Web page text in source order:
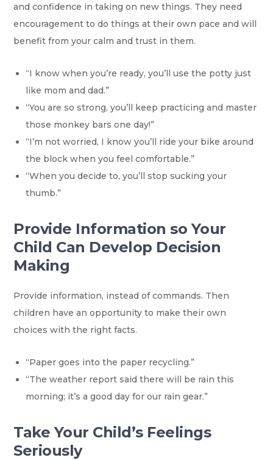
and confidence in taking on new things. They need
encouragement to do things at their own pace and will
benefit from your calm and trust in them.
“I know when you’re ready, you’ll use the potty just
like mom and dad.”
“You are so strong, you’ll keep practicing and master
those monkey bars one day!”
“I’m not worried, I know you’ll ride your bike around
the block when you feel comfortable.”
“When you decide to, you’ll stop sucking your
thumb.”
Provide Information so Your
Child Can Develop Decision
Making
Provide information, instead of commands. Then
children have an opportunity to make their own
choices with the right facts.
“Paper goes into the paper recycling.”
“The weather report said there will be rain this
morning; it’s a good day for our rain gear.”
Take Your Child’s Feelings
Seriously